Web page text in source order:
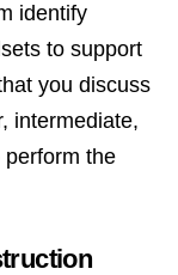
identify
to support
you discuss
intermediate,
the